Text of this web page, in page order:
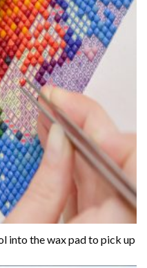
into the wax pad to pick up